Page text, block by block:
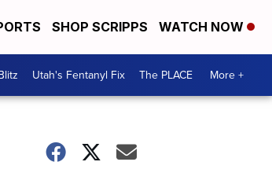
SHOP SCRIPPS WATCH NOW
Utah's Fentanyl Fix The PLACE More +